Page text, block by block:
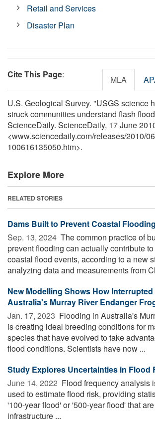
Retail and Services
Disaster Plan
Cite This Page: MLA
U.S. Geological Survey. "USGS science
struck communities understand flash
ScienceDaily. ScienceDaily, 17 June
<www.sciencedaily.com/releases/2010/06
100616135050.htm>.
Explore More
RELATED STORIES
Dams Built to Prevent Coastal
Sep. 13, 2024  The common practice of
prevent flooding can actually contribute
coastal flood events, according to a new
analyzing data and measurements from
New Modelling Shows How
Australia's Murray River Endanger
Jan. 17, 2023  Flooding in Australia's
is creating ideal breeding conditions for
species that have evolved to take
flood conditions. Scientists have now ...
Study Explores Uncertainties in Flood
June 14, 2022  Flood frequency analysis
used to estimate flood risk, providing
'100-year flood' or '500-year flood' that
infrastructure ...